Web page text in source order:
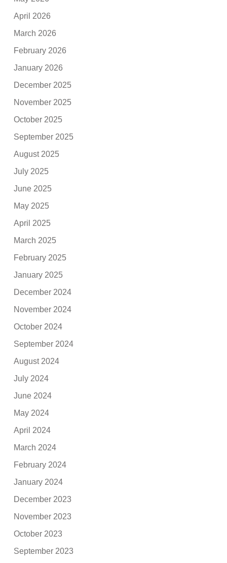
April 2026
March 2026
February 2026
January 2026
December 2025
November 2025
October 2025
September 2025
August 2025
July 2025
June 2025
May 2025
April 2025
March 2025
February 2025
January 2025
December 2024
November 2024
October 2024
September 2024
August 2024
July 2024
June 2024
May 2024
April 2024
March 2024
February 2024
January 2024
December 2023
November 2023
October 2023
September 2023